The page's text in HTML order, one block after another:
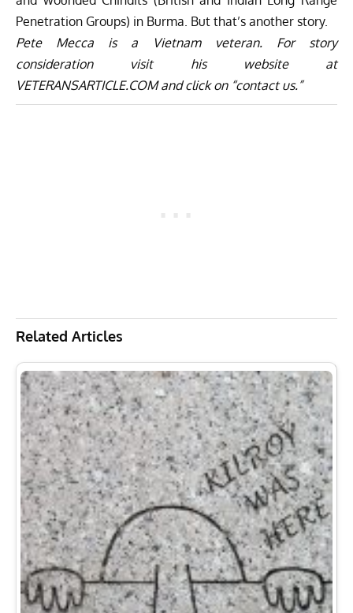
Penetration Groups) in Burma. But that’s another story.
Pete Mecca is a Vietnam veteran. For story
consideration visit his website at
VETERANSARTICLE.COMand click on “contact us.”
Related Articles